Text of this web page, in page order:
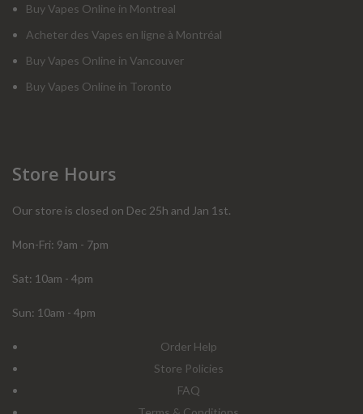
Buy Vapes Online in Montreal
Acheter des Vapes en ligne à Montréal
Buy Vapes Online in Vancouver
Buy Vapes Online in Toronto
Store Hours
Our store is closed on Dec 25h and Jan 1st.
Mon-Fri: 9am - 7pm
Sat: 10am - 4pm
Sun: 10am - 4pm
Order Help
Store Policies
FAQ